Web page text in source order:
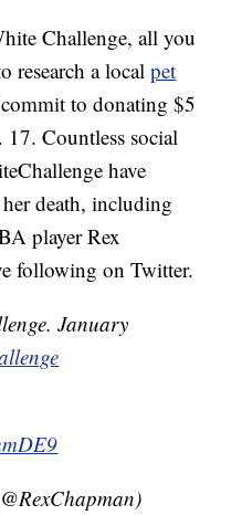
Challenge, all you
research a localpet
to donating $5
17. Countless social
have
death, including
player Rex
following on Twitter.
January